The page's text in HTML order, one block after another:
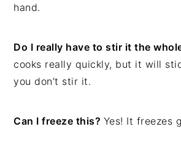
hand.
Do I really have to stir it the
cooks really quickly, but it will
you don’t stir it.
Can I freeze this? Yes! It freezes